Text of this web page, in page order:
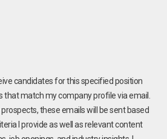
candidates for this specified position
that match my company profile via email.
these emails will be sent based
I provide as well as relevant content